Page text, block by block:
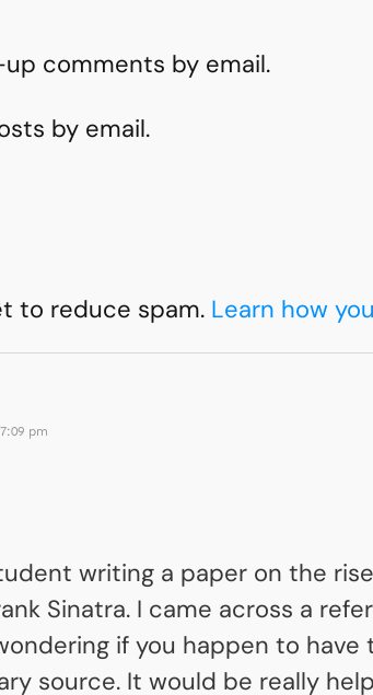
comments by email.
by email.
to reduce spam. Learn how
pm
writing a paper on the
Sinatra. I came across a
if you happen to
source. It would be really